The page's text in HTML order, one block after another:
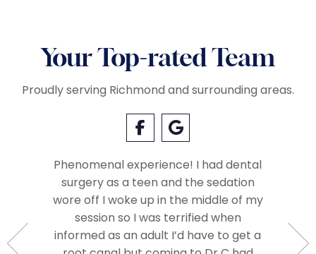
Your Top-rated Team
Proudly serving Richmond and surrounding areas.
Phenomenal experience! I had dental
surgery as a teen and the sedation
wore off I woke up in the middle of my
session so I was terrified when
informed as an adult I’d have to get a